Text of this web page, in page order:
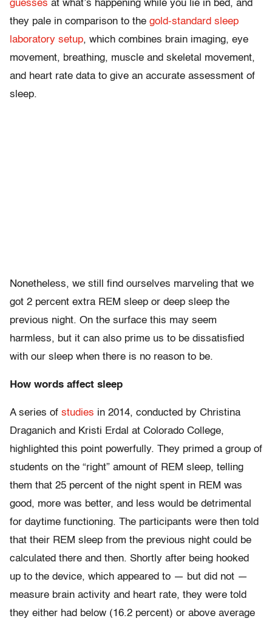
guesses at what’s happening while you lie in bed, and
they pale in comparison to the gold-standard sleep
laboratory setup, which combines brain imaging, eye
movement, breathing, muscle and skeletal movement,
and heart rate data to give an accurate assessment of
sleep.
Nonetheless, we still find ourselves marveling that we
got 2 percent extra REM sleep or deep sleep the
previous night. On the surface this may seem
harmless, but it can also prime us to be dissatisfied
with our sleep when there is no reason to be.
How words affect sleep
A series of studies in 2014, conducted by Christina
Draganich and Kristi Erdal at Colorado College,
highlighted this point powerfully. They primed a group of
students on the “right” amount of REM sleep, telling
them that 25 percent of the night spent in REM was
good, more was better, and less would be detrimental
for daytime functioning. The participants were then told
that their REM sleep from the previous night could be
calculated there and then. Shortly after being hooked
up to the device, which appeared to — but did not —
measure brain activity and heart rate, they were told
they either had below (16.2 percent) or above average